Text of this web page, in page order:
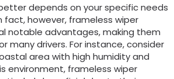
depends on your specific needs
fact, however, frameless wiper
notable advantages, making them
many drivers. For instance, consider
area with high humidity and
environment, frameless wiper